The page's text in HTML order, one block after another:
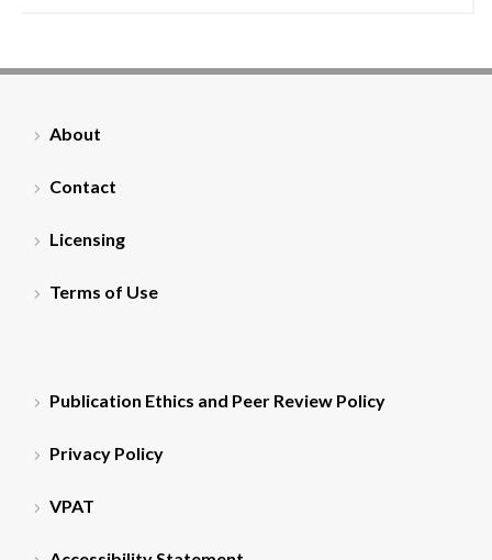
About
Contact
Licensing
Terms of Use
Publication Ethics and Peer Review Policy
Privacy Policy
VPAT